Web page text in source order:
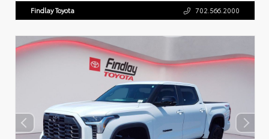
Findlay Toyota 702.566.2000